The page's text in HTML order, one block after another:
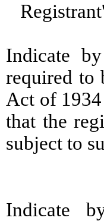
Indicate
required to
Act of
that the
subject to
Indicate